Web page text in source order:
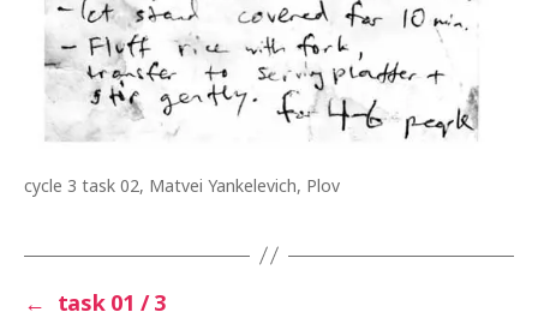
cycle 3 task 02, Matvei Yankelevich, Plov
← task 01 / 3